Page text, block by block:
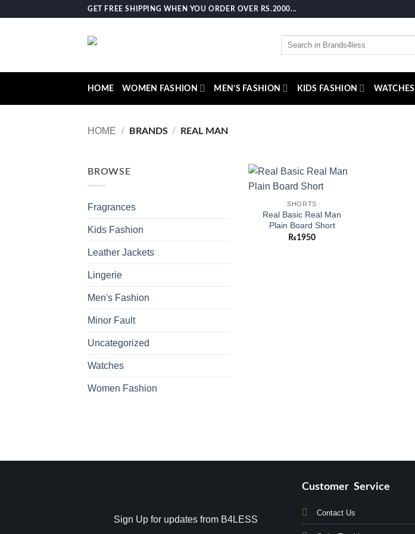
GET FREE SHIPPING WHEN YOU ORDER OVER RS.2000...
HOME WOMEN FASHION MEN’S FASHION KIDS FASHION WATCHES
HOME / BRANDS / REAL MAN
BROWSE
Fragrances
Kids Fashion
Leather Jackets
Lingerie
Men's Fashion
Minor Fault
Uncategorized
Watches
Women Fashion
SHORTS
Real Basic Real Man
Plain Board Short
₨1950
Sign Up for updates from B4LESS
Customer Service
Contact Us